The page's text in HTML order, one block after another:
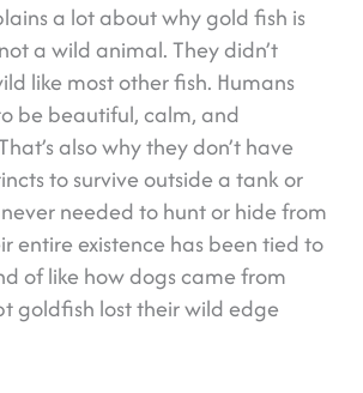
a lot about why gold fish is
a wild animal. They didn’t
like most other fish. Humans
be beautiful, calm, and
also why they don’t have
to survive outside a tank or
needed to hunt or hide from
entire existence has been tied to
of like how dogs came from
goldfish lost their wild edge